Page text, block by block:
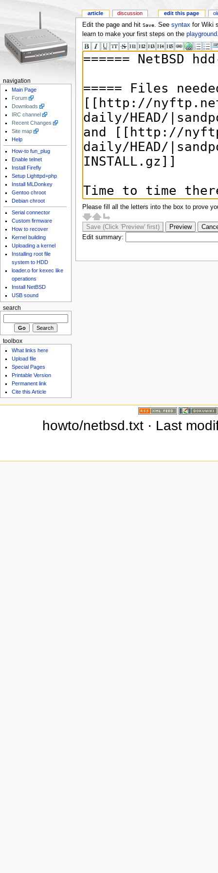
Edit the page and hit Save. See syntax for Wiki
learn to make your first steps on the playground
Please fill all the letters into the box to prove
Edit summary:
article discussion edit this page
navigation
Main Page
Forum
Downloads
IRC channel
Recent Changes
Site map
Help
How-to fun_plug
Enable telnet
Install Firefly
Setup Lighttpd+php
Install MLDonkey
Gentoo chroot
Debian chroot
Serial connector
Custom firmware
How to recover
Kernel building
Uploading a kernel
Installing root file
system to HDD
loader.o for kexec like
operations
Install NetBSD
USB sound
search
toolbox
What links here
Upload file
Special Pages
Printable Version
Permanent link
Cite this Article
howto/netbsd.txt · Last